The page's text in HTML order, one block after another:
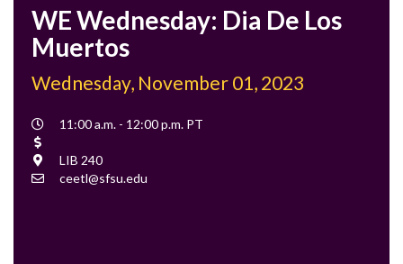
WE Wednesday: Dia De Los
Muertos
Wednesday, November 01, 2023
Event
11:00 a.m. - 12:00 p.m. PT
Location
LIB 240
Contact
ceetl@sfsu.edu